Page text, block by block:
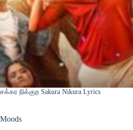
சக்கர நிக்குற Sakura Nikura Lyrics
Moods